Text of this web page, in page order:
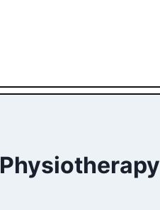
Physiotherapy